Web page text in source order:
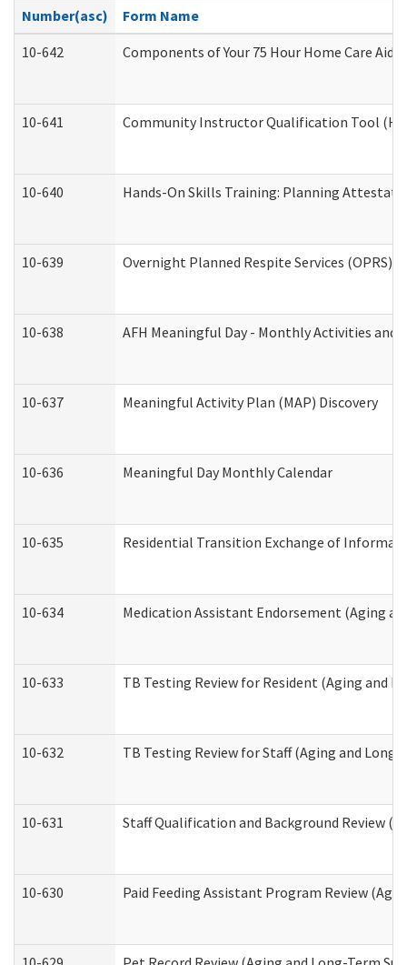
Number(asc)
Form Name
10-642
Components of Your 75 Hour Home Care
10-641 Community Instructor Qualification Tool
10-640 Hands-On Skills Training: Planning
10-639 Overnight Planned Respite Services
10-638 AFH Meaningful Day - Monthly Activities and
10-637 Meaningful Activity Plan (MAP) Discovery
10-636 Meaningful Day Monthly Calendar
10-635 Residential Transition Exchange of
10-634 Medication Assistant Endorsement (Aging
10-633 TB Testing Review for Resident (Aging and
10-632 TB Testing Review for Staff (Aging and
10-631 Staff Qualification and Background Review
10-630 Paid Feeding Assistant Program Review